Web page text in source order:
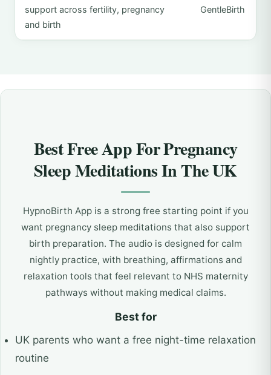
support across fertility, pregnancy
and birth
GentleBirth
Best Free App For Pregnancy
Sleep Meditations In The UK
HypnoBirth App is a strong free starting point if you
want pregnancy sleep meditations that also support
birth preparation. The audio is designed for calm
nightly practice, with breathing, affirmations and
relaxation tools that feel relevant to NHS maternity
pathways without making medical claims.
Best for
UK parents who want a free night-time relaxation
routine